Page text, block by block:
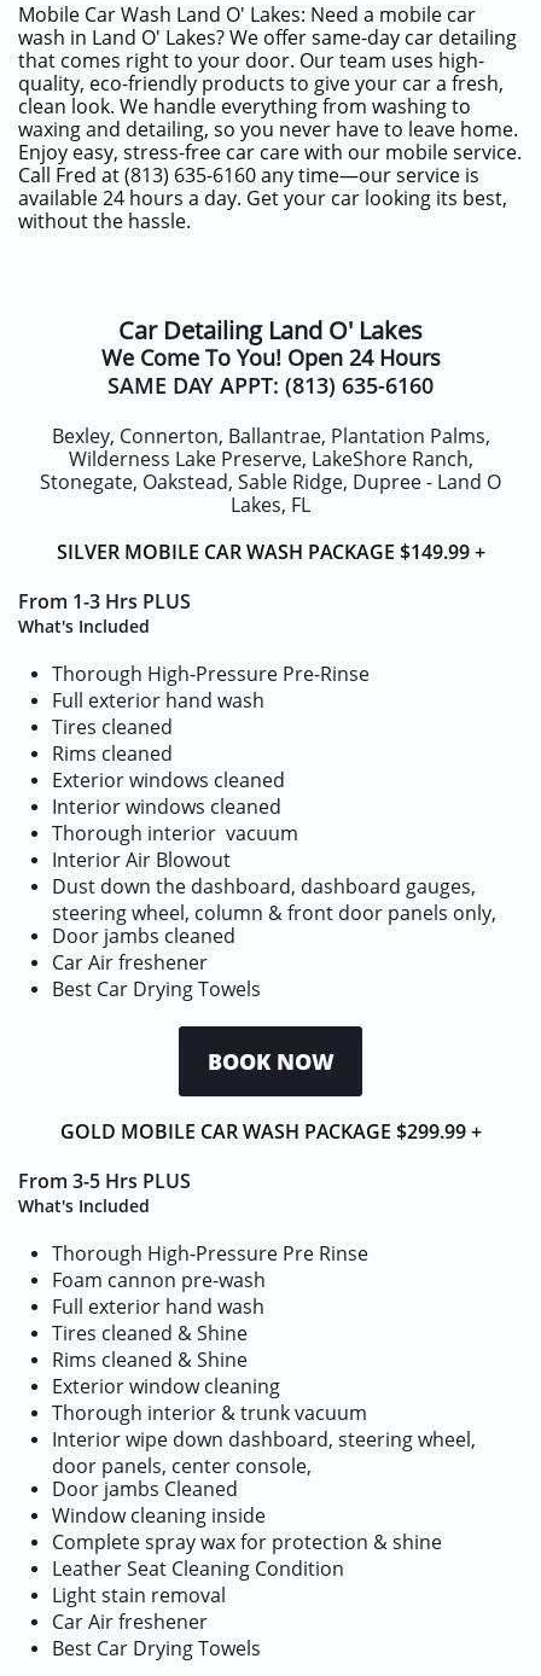
Mobile Car Wash Land O' Lakes: Need a mobile car
wash in Land O' Lakes? We offer same-day car detailing
that comes right to your door. Our team uses high-
quality, eco-friendly products to give your car a fresh,
clean look. We handle everything from washing to
waxing and detailing, so you never have to leave home.
Enjoy easy, stress-free car care with our mobile service.
Call Fred at (813) 635-6160 any time—our service is
available 24 hours a day. Get your car looking its best,
without the hassle.
CarDetailing Land O' Lakes
We Come To You! Open 24 Hours
SAME DAY APPT: (813) 635-6160
Bexley, Connerton, Ballantrae, Plantation Palms,
Wilderness Lake Preserve, LakeShore Ranch,
Stonegate, Oakstead, Sable Ridge, Dupree - Land O
Lakes, FL
SILVER MOBILE CAR WASH PACKAGE $149.99 +
From 1-3 Hrs PLUS
What's Included
Thorough High-Pressure Pre-Rinse
Full exterior hand wash
Tires cleaned
Rims cleaned
Exterior windows cleaned
Interior windows cleaned
Thorough interior vacuum
Interior Air Blowout
Dust down the dashboard, dashboard gauges,
steering wheel, column & front door panels only,
Door jambs cleaned
​Car Air freshener
Best Car Drying Towels
BOOK NOW
GOLD MOBILE CAR WASH PACKAGE $299.99 +
From 3-5 Hrs PLUS
What's Included
Thorough High-Pressure Pre Rinse
Foam cannon pre-wash
Full exterior hand wash
Tires cleaned & Shine
Rims cleaned & Shine
Exterior window cleaning
Thorough interior & trunk vacuum
Interior wipe down dashboard, steering wheel,
door panels, center console,
Door jambs Cleaned
Window cleaning inside
Complete spray wax for protection & shine
Leather Seat Cleaning Condition
Light stain removal
​Car Air freshener
​​Best Car Drying Towels